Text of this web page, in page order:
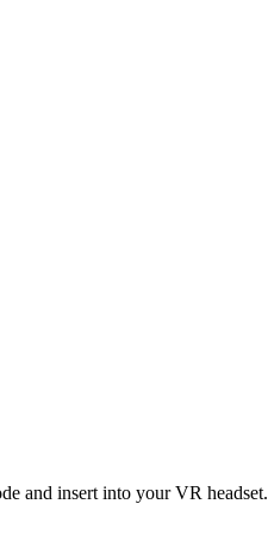
and insert into your VR headset.